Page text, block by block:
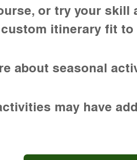
or try your
itinerary fit
about seasonal
may have